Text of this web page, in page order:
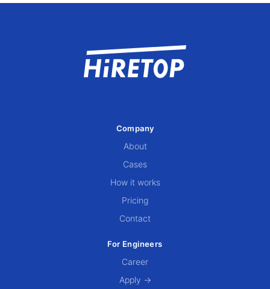
Company
About
Cases
How it works
Pricing
Contact
For Engineers
Career
Apply →